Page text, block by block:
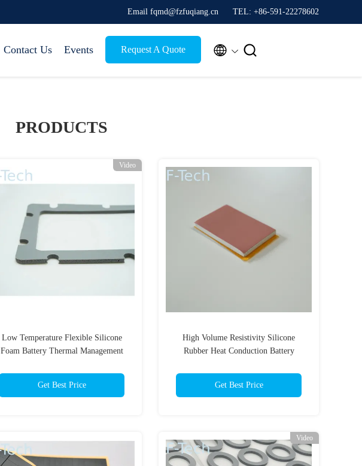
Email fqmd@fzfuqiang.cn TEL: +86-591-22278602
Contact Us Events Request A Quote  
PRODUCTS
Video
Low Temperature Flexible Silicone
Foam Battery Thermal Management
Get Best Price
High Volume Resistivity Silicone
Rubber Heat Conduction Battery
Get Best Price
Video